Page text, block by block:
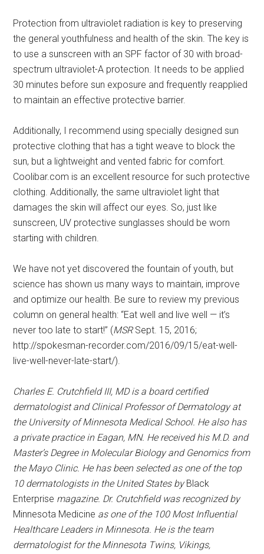
Protection from ultraviolet radiation is key to preserving
the general youthfulness and health of the skin. The key is
to use a sunscreen with an SPF factor of 30 with broad-
spectrum ultraviolet-A protection. It needs to be applied
30 minutes before sun exposure and frequently reapplied
to maintain an effective protective barrier.
Additionally, I recommend using specially designed sun
protective clothing that has a tight weave to block the
sun, but a lightweight and vented fabric for comfort.
Coolibar.com is an excellent resource for such protective
clothing. Additionally, the same ultraviolet light that
damages the skin will affect our eyes. So, just like
sunscreen, UV protective sunglasses should be worn
starting with children.
We have not yet discovered the fountain of youth, but
science has shown us many ways to maintain, improve
and optimize our health. Be sure to review my previous
column on general health: “Eat well and live well — it’s
never too late to start!” (MSRSept. 15, 2016;
http://spokesman-recorder.com/2016/09/15/eat-well-
live-well-never-late-start/).
Charles E. CrutchfieldIII, MDis a board certified
dermatologist and Clinical Professor of Dermatology at
the UniversityofMinnesota Medical School. He also has
a private practice in Eagan, MN. He received his M.D. and
Master’s Degree in Molecular Biology and Genomics from
the Mayo Clinic. He has been selected as one of the top
10 dermatologists in the United StatesbyBlack
Enterprise magazine. Dr. Crutchfield was recognized by
Minnesota Medicine as one of the 100 Most Influential
Healthcare Leaders in Minnesota. He is the team
dermatologist for the Minnesota Twins, Vikings,